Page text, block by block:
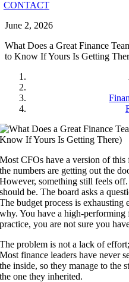
CONTACT
June 2, 2026
What Does a Great Finance
to Know If Yours Is Getting
Most CFOs have a version of
the numbers are getting out the
However, something still feels
should be. The board asks a
The budget process is exhausting
why. You have a high-performing
practice, you are not sure you
The problem is not a lack of
Most finance leaders have never
the inside, so they manage to the
the one they inherited.